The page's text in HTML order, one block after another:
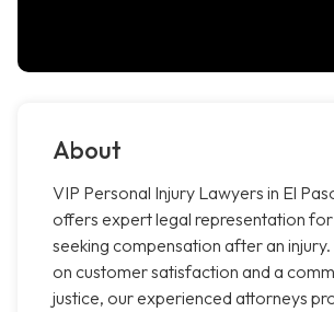
About
VIP Personal Injury Lawyers in El
offers expert legal representation for
seeking compensation after an
on customer satisfaction and a
justice, our experienced attorneys